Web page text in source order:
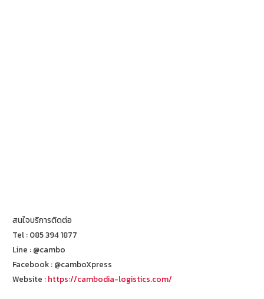
สนใจบริการติดต่อ
Tel : 085 394 1877
Line : @cambo
Facebook : @camboXpress
Website : https://cambodia-logistics.com/